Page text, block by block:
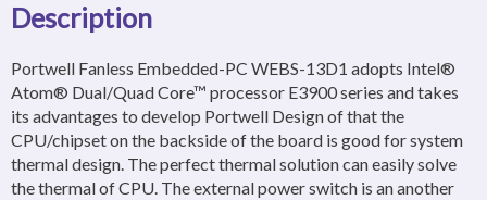
Description
Portwell Fanless Embedded-PC WEBS-13D1 adopts Intel®
Atom® Dual/Quad Core™ processor E3900 series and takes
its advantages to develop Portwell Design of that the
CPU/chipset on the backside of the board is good for system
thermal design. The perfect thermal solution can easily solve
the thermal of CPU. The external power switch is an another